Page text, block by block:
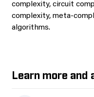
complexity, circuit
complexity, meta-
algorithms.
Learn more and